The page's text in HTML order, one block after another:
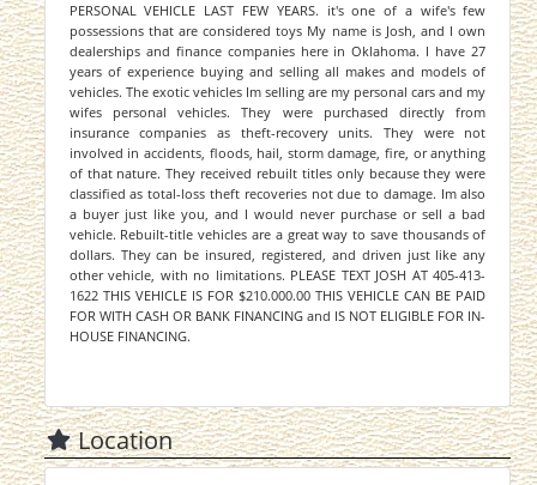
PERSONAL VEHICLE LAST FEW YEARS. it's one of a wife's few
possessions that are considered toys My name is Josh, and I own
dealerships and finance companies here in Oklahoma. I have 27
years of experience buying and selling all makes and models of
vehicles. The exotic vehicles Im selling are my personal cars and my
wifes personal vehicles. They were purchased directly from
insurance companies as theft-recovery units. They were not
involved in accidents, floods, hail, storm damage, fire, or anything
of that nature. They received rebuilt titles only because they were
classified as total-loss theft recoveries not due to damage. Im also
a buyer just like you, and I would never purchase or sell a bad
vehicle. Rebuilt-title vehicles are a great way to save thousands of
dollars. They can be insured, registered, and driven just like any
other vehicle, with no limitations. PLEASE TEXT JOSH AT 405-413-
1622 THIS VEHICLE IS FOR $210.000.00 THIS VEHICLE CAN BE PAID
FOR WITH CASH OR BANK FINANCING and IS NOT ELIGIBLE FOR IN-
HOUSE FINANCING.
Location